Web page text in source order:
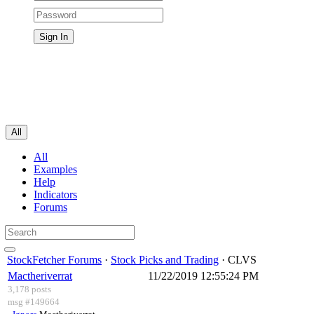
All
All
Examples
Help
Indicators
Forums
StockFetcher Forums · Stock Picks and Trading · CLVS
Mactheriverrat
3,178 posts
msg #149664
11/22/2019 12:55:24 PM